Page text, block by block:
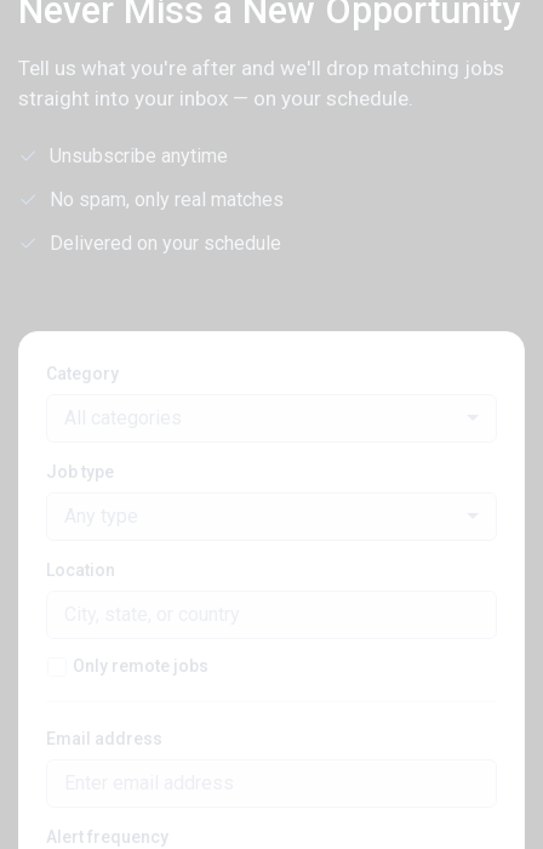
Never Miss a New Opportunity
Tell us what you're after and we'll drop matching jobs
straight into your inbox — on your schedule.
Unsubscribe anytime
No spam, only real matches
Delivered on your schedule
Category
Job type
Location
Only remote jobs
Email address
Alert frequency